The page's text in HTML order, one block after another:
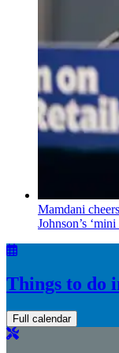
Mamdani cheers
Johnson’s ‘mini
Things to do
Full calendar